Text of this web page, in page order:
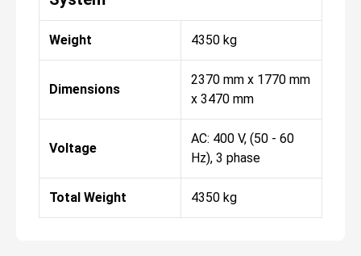
Weight 4350 kg
Dimensions
2370 mm x 1770 mm
x 3470 mm
Voltage
AC: 400 V, (50 - 60
Hz), 3 phase
Total Weight 4350 kg